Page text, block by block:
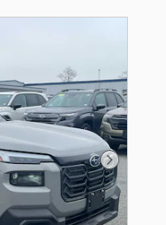
Next Photo